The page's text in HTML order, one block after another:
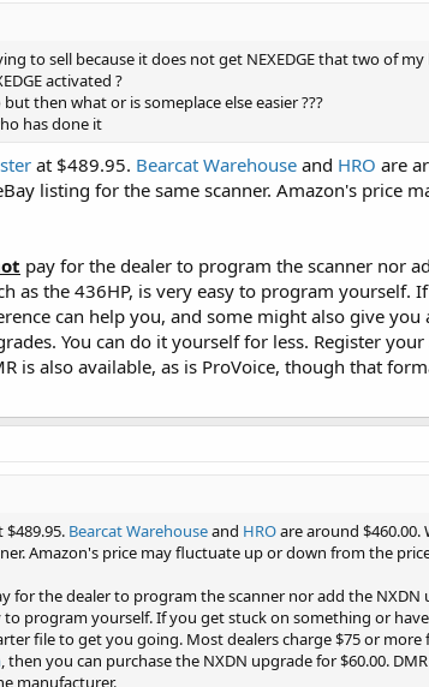
to sell because it does not get NEXEDGE that two of
activated ?
then what or is someplace else easier ???
has done it
at $489.95. Bearcat Warehouse and HRO are
listing for the same scanner. Amazon's price
pay for the dealer to program the scanner nor
as the 436HP, is very easy to program yourself.
can help you, and some might also give
You can do it yourself for less. Register your
is also available, as is ProVoice, though that
$489.95. Bearcat Warehouseand HROare around $460.00.
Amazon's price may fluctuate up or down from the
for the dealer to program the scanner nor add the
to program yourself. If you get stuck on something or
file to get you going. Most dealers charge $75 or
, then you can purchase the NXDN upgrade for $60.00.
manufacturer.